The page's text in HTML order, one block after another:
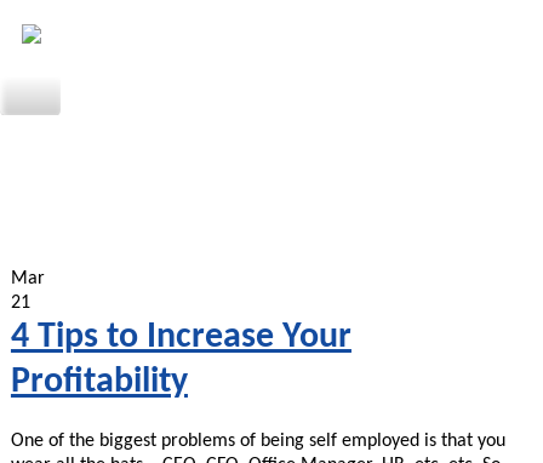
Mar
21
4 Tips to Increase Your
Profitability
One of the biggest problems of being self employed is that you